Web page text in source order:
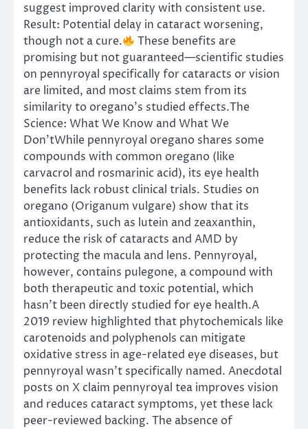
suggest improved clarity with consistent use.
Result: Potential delay in cataract worsening,
though not a cure.
These benefits are
promising but not guaranteed—scientific studies
on pennyroyal specifically for cataracts or vision
are limited, and most claims stem from its
similarity to oregano’s studied effects.The
Science: What We Know and What We
Don’tWhile pennyroyal oregano shares some
compounds with common oregano (like
carvacrol and rosmarinic acid), its eye health
benefits lack robust clinical trials. Studies on
oregano (Origanum vulgare) show that its
antioxidants, such as lutein and zeaxanthin,
reduce the risk of cataracts and AMD by
protecting the macula and lens. Pennyroyal,
however, contains pulegone, a compound with
both therapeutic and toxic potential, which
hasn’t been directly studied for eye health.A
2019 review highlighted that phytochemicals like
carotenoids and polyphenols can mitigate
oxidative stress in age-related eye diseases, but
pennyroyal wasn’t specifically named. Anecdotal
posts on X claim pennyroyal tea improves vision
and reduces cataract symptoms, yet these lack
peer-reviewed backing. The absence of